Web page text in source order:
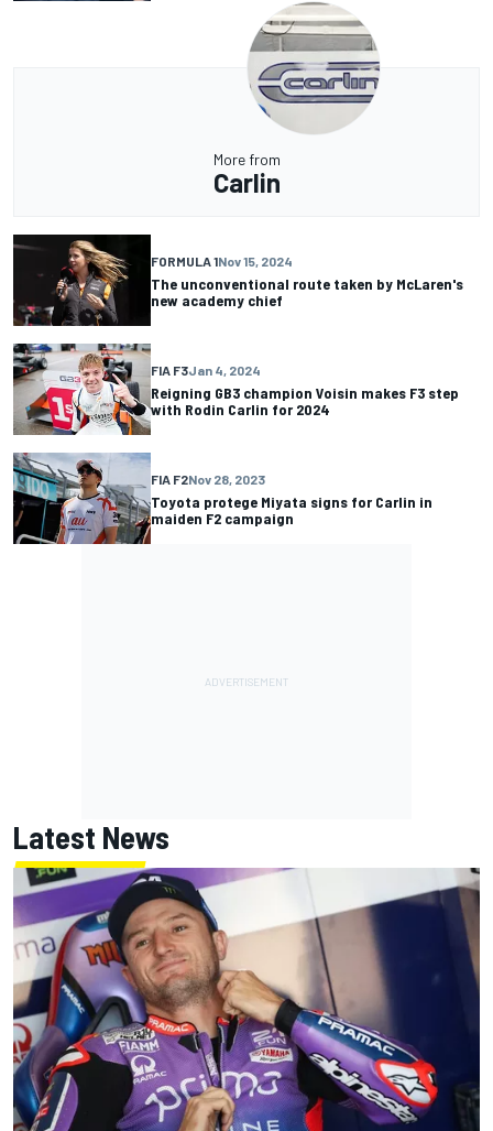
More from
Carlin
FORMULA 1Nov 15, 2024
The unconventional route taken by McLaren's
new academy chief
FIA F3Jan 4, 2024
Reigning GB3 champion Voisin makes F3 step
with Rodin Carlin for 2024
FIA F2Nov 28, 2023
Toyota protege Miyata signs for Carlin in
maiden F2 campaign
Latest News